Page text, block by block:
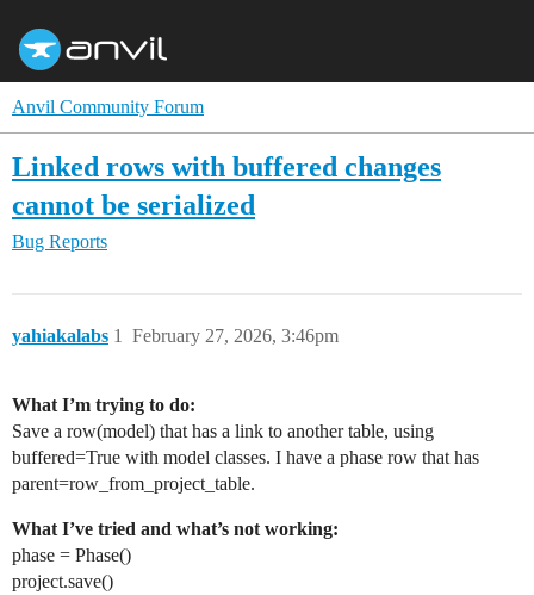
Anvil Community Forum
Linked rows with buffered changes
cannot be serialized
Bug Reports
yahiakalabs February 27, 2026, 3:46pm
1
What I’m trying to do:
Save a row(model) that has a link to another table, using
buffered=True with model classes. I have a phase row that has
parent=row_from_project_table.
What I’ve tried and what’s not working:
phase = Phase()
project.save()